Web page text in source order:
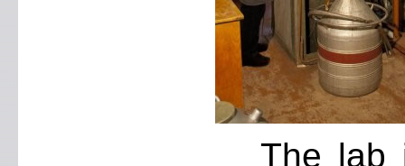
The lab